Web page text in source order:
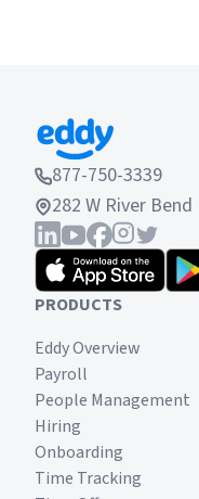
877-750-3339
282 W River
PRODUCTS
Eddy Overview
Payroll
People Management
Hiring
Onboarding
Time Tracking